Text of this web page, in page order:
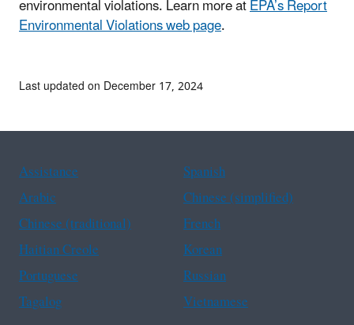
environmental violations. Learn more atEPA’s Report
Environmental Violations web page.
Last updated on December 17, 2024
Assistance
Spanish
Arabic
Chinese (simplified)
Chinese (traditional)
French
Haitian Creole
Korean
Portuguese
Russian
Tagalog
Vietnamese